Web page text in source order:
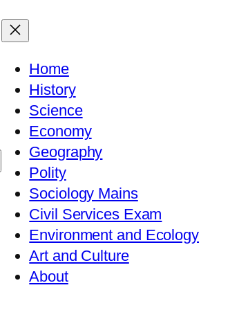
Home
History
Science
Economy
Geography
Polity
Sociology Mains
Civil Services Exam
Environment and Ecology
Art and Culture
About